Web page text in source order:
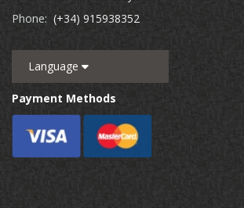
Phone: (+34) 915938352
Language
Payment Methods